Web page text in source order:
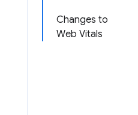
Changes to
Web Vitals